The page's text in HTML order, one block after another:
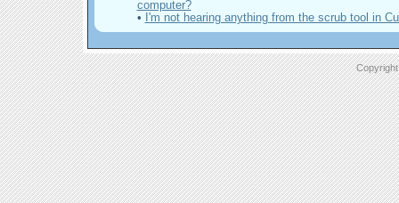
computer?
•
I'm not hearing anything from the scrub tool in